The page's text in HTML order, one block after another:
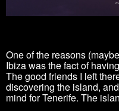
One of the reasons
Ibiza was the fact of
The good friends I left
discovering the island,
mind for Tenerife. The